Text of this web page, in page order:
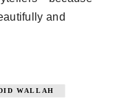
and
WALLAH